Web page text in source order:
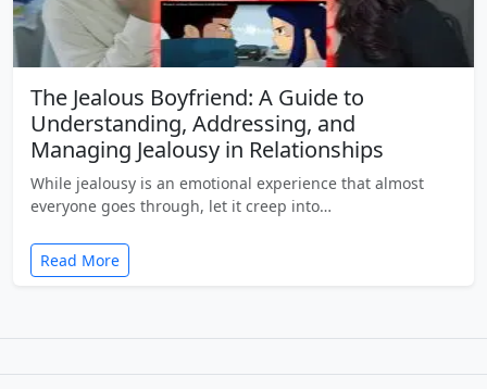
The Jealous Boyfriend: A Guide to
Understanding, Addressing, and
Managing Jealousy in Relationships
While jealousy is an emotional experience that almost
everyone goes through, let it creep into…
Read More